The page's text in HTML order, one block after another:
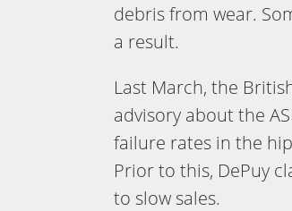
debris from wear.
a result.
Last March, the
advisory about the
failure rates in the
Prior to this, DePuy
to slow sales.